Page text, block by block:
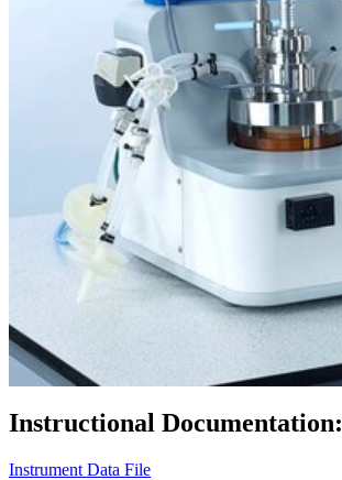
Instructional Documentation:
Instrument Data File